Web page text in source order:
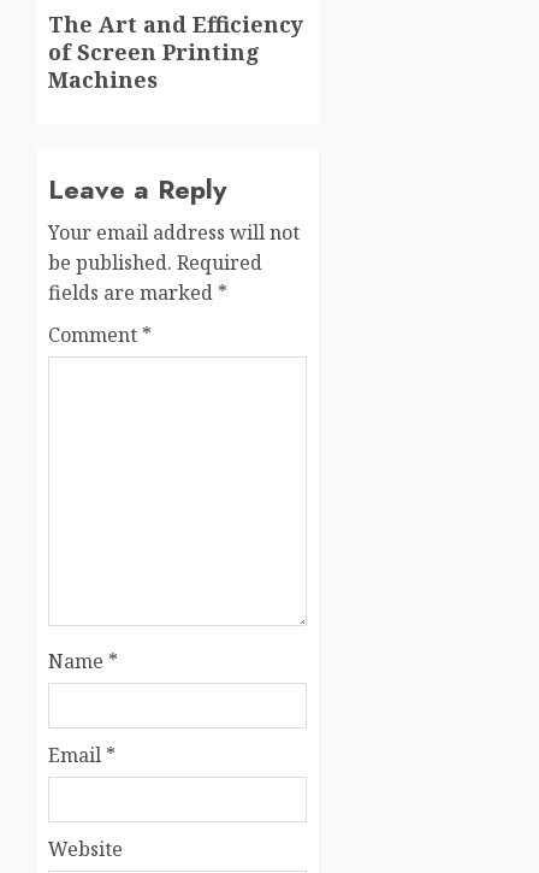
Next
post:
The Art and Efficiency
of Screen Printing
Machines
Leave a Reply
Your email address will not
be published. Required
fields are marked *
Comment *
Name *
Email *
Website